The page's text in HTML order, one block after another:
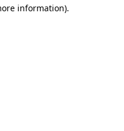
information).